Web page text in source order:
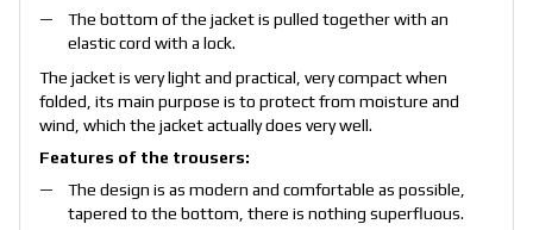
The bottom of the jacket is pulled together with an
elastic cord with a lock.
The jacket is very light and practical, very compact when
folded, its main purpose is to protect from moisture and
wind, which the jacket actually does very well.
Features of the trousers:
The design is as modern and comfortable as possible,
tapered to the bottom, there is nothing superfluous.